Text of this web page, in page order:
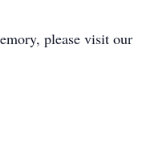
please visit our